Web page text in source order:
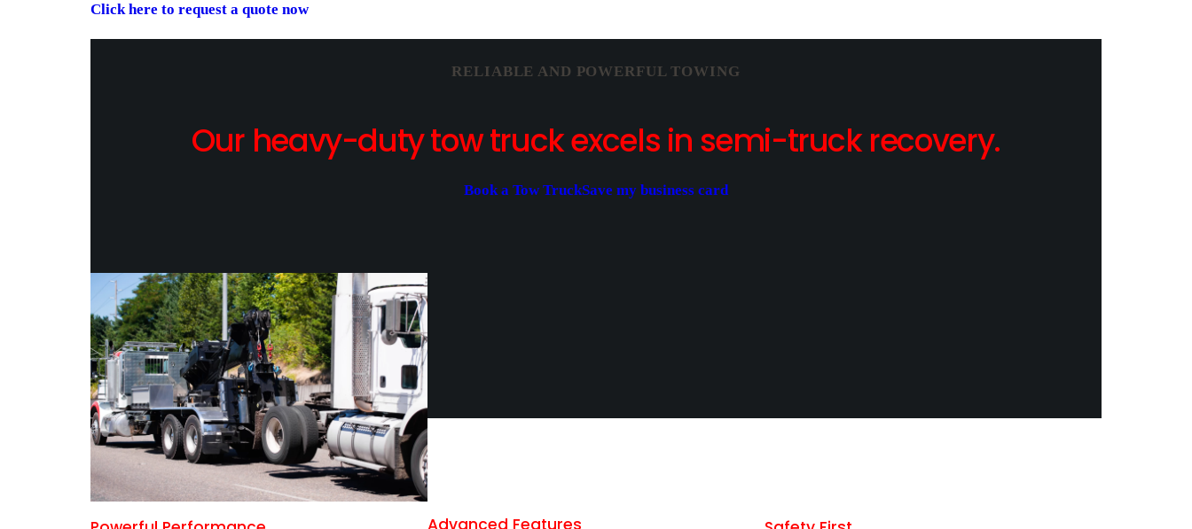
Click here to request a quote now
RELIABLE AND POWERFUL TOWING
Our heavy-duty tow truck excels in semi-truck recovery.
Book a Tow TruckSave my business card